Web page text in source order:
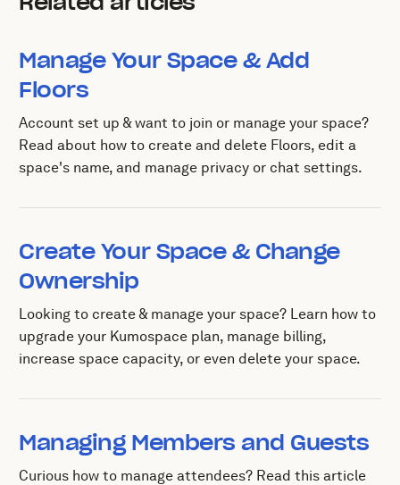
Manage Your Space & Add
Floors
Account set up & want to join or manage your space?
Read about how to create and delete Floors, edit a
space's name, and manage privacy or chat settings.
Create Your Space & Change
Ownership
Looking to create & manage your space? Learn how to
upgrade your Kumospace plan, manage billing,
increase space capacity, or even delete your space.
Managing Members and Guests
Curious how to manage attendees? Read this article